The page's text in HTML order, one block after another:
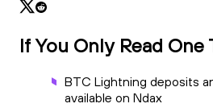
If You Only Read One
BTC Lightning deposits
available on Ndax